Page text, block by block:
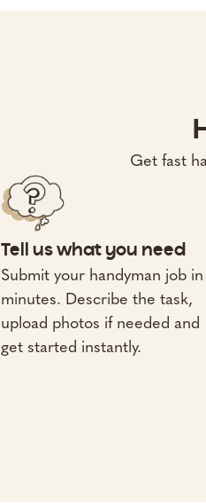
Get fast
Tell us what you need
Submit your handyman job in
minutes. Describe the task,
upload photos if needed and
get started instantly.